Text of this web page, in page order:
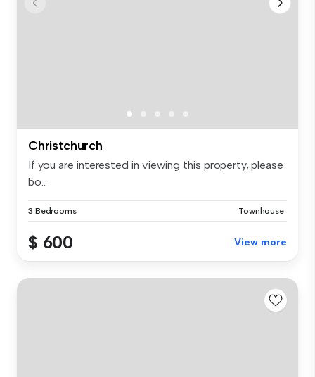
Christchurch
If you are interested in viewing this property, please
bo...
3 Bedrooms Townhouse
$ 600 View more